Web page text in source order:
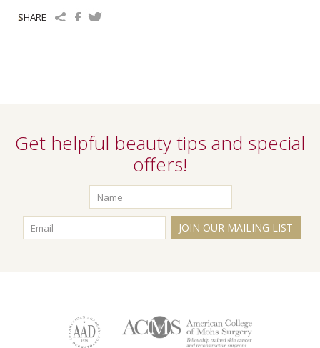
SHARE
Get helpful beauty tips and special
offers!
JOIN OUR MAILING LIST